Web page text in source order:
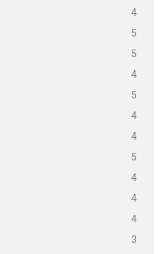
4
5
5
4
5
4
4
5
4
4
4
3